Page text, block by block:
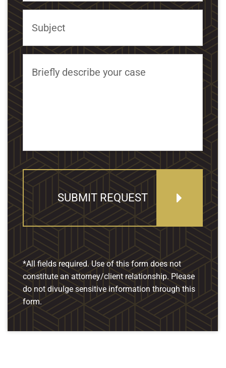
Subject
Briefly describe your case
SUBMIT REQUEST
*All fields required. Use of this form does not
constitute an attorney/client relationship. Please
do not divulge sensitive information through this
form.